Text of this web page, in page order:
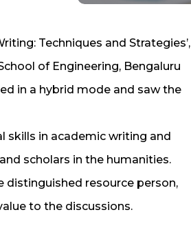
Techniques and Strategies’,
of Engineering, Bengaluru
in a hybrid mode and saw the
skills in academic writing and
scholars in the humanities.
distinguished resource person,
to the discussions.